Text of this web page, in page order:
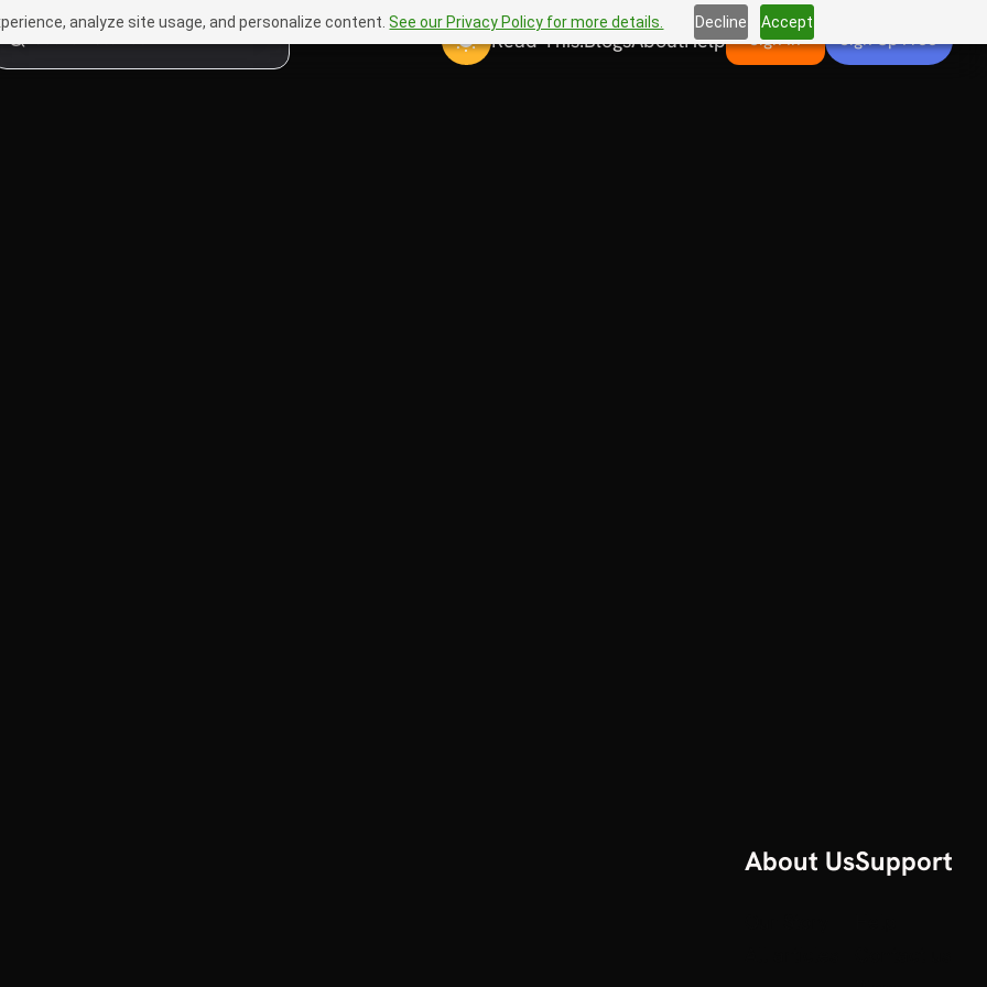
analyze site usage, and personalize content.See our Privacy Policy for more details. Decline Accept
Read This!BlogsAboutHelp Sign In Sign Up Free
About UsSupport